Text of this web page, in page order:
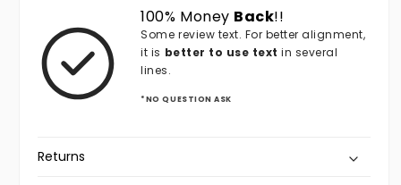
100% Money Back!!
Some review text. For better alignment,
it is better to use text in several
lines.
*NO QUESTION ASK
Returns